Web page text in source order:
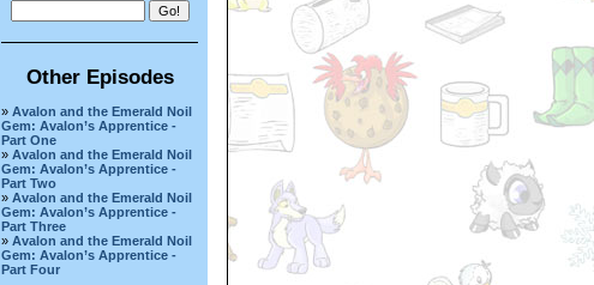
Other Episodes
» Avalon and the Emerald Noil
Gem: Avalon’s Apprentice -
Part One
» Avalon and the Emerald Noil
Gem: Avalon’s Apprentice -
Part Two
» Avalon and the Emerald Noil
Gem: Avalon’s Apprentice -
Part Three
» Avalon and the Emerald Noil
Gem: Avalon’s Apprentice -
Part Four